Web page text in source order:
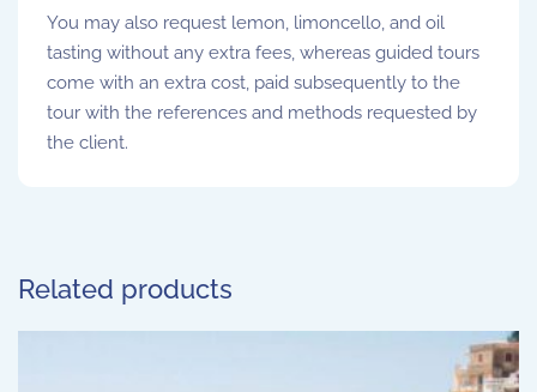
You may also request lemon, limoncello, and oil
tasting without any extra fees, whereas guided tours
come with an extra cost, paid subsequently to the
tour with the references and methods requested by
the client.
Related products